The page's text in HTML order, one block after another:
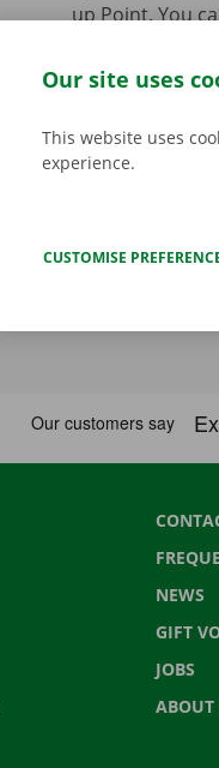
up Point. You
NEWS
GIFT
JOBS
ABOUT
Our site uses
This website uses
experience.
CUSTOMISE